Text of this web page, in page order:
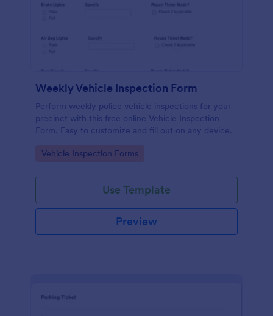
Weekly Vehicle Inspection Form
Perform weekly police vehicle inspections for your
precinct with this free online Vehicle Inspection
Form. Easy to customize and fill out on any device.
Go to Category:
Vehicle Inspection Forms
Use Template
Preview